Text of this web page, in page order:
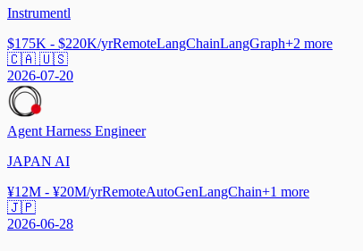
Instrumentl
$175K - $220K/yrRemoteLangChainLangGraph+2 more
🇨🇦 🇺🇸
2026-07-20
Agent Harness Engineer
JAPAN AI
¥12M - ¥20M/yrRemoteAutoGenLangChain+1 more
🇯🇵
2026-06-28